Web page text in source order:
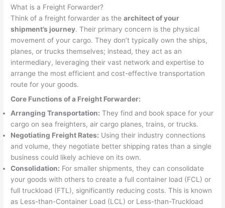
What is a Freight Forwarder?
Think of a freight forwarder as thearchitect of your
shipment’s journey. Their primary concern is the physical
movement of your cargo. They don’t typically own the ships,
planes, or trucks themselves; instead, they act as an
intermediary, leveraging their vast network and expertise to
arrange the most efficient and cost-effective transportation
route for your goods.
Core Functions of a Freight Forwarder:
Arranging Transportation: They find and book space for your
cargo on sea freighters, air cargo planes, trains, or trucks.
Negotiating Freight Rates: Using their industry connections
and volume, they negotiate better shipping rates than a single
business could likely achieve on its own.
Consolidation: For smaller shipments, they can consolidate
your goods with others to create a full container load (FCL) or
full truckload (FTL), significantly reducing costs. This is known
as Less-than-Container Load (LCL) or Less-than-Truckload